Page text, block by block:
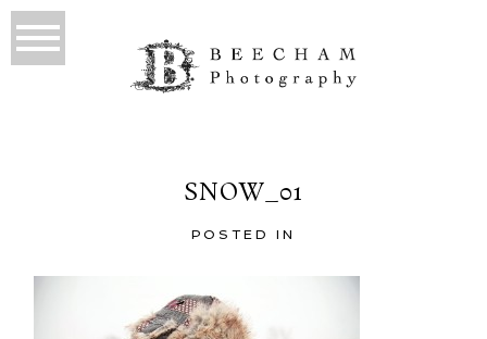
SNOW_01
POSTED IN